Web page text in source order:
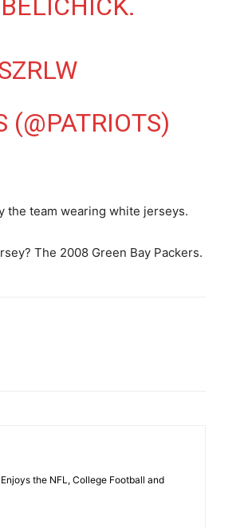
(@PATRIOTS)
the team wearing white jerseys.
The 2008 Green Bay Packers.
the NFL, College Football and